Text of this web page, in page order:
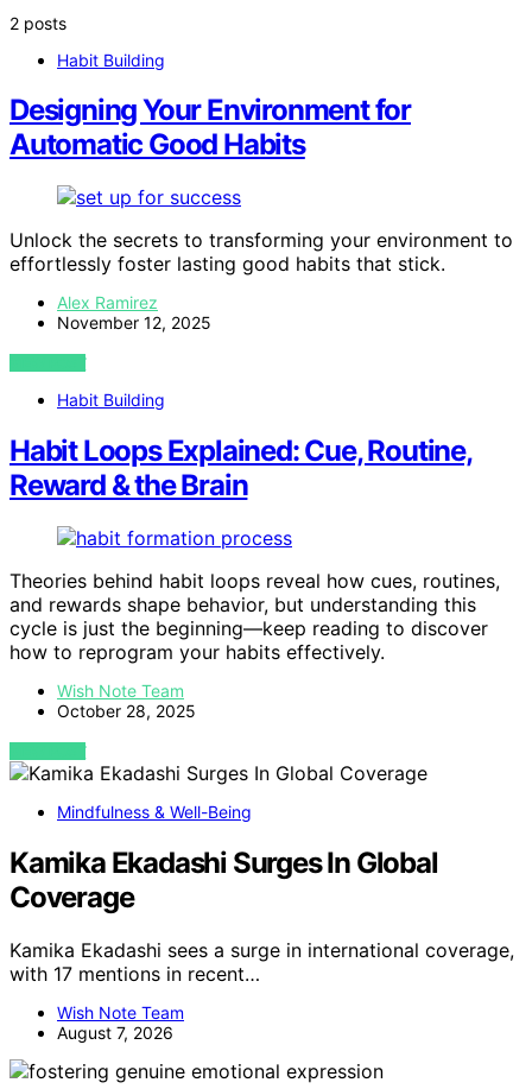
2 posts
Habit Building
Designing Your Environment for
Automatic Good Habits
Unlock the secrets to transforming your environment to
effortlessly foster lasting good habits that stick.
Alex Ramirez
November 12, 2025
VIEW POST
Habit Building
Habit Loops Explained: Cue, Routine,
Reward & the Brain
Theories behind habit loops reveal how cues, routines,
and rewards shape behavior, but understanding this
cycle is just the beginning—keep reading to discover
how to reprogram your habits effectively.
Wish Note Team
October 28, 2025
VIEW POST
Mindfulness & Well-Being
Kamika Ekadashi Surges In Global
Coverage
Kamika Ekadashi sees a surge in international coverage,
with 17 mentions in recent…
Wish Note Team
August 7, 2026